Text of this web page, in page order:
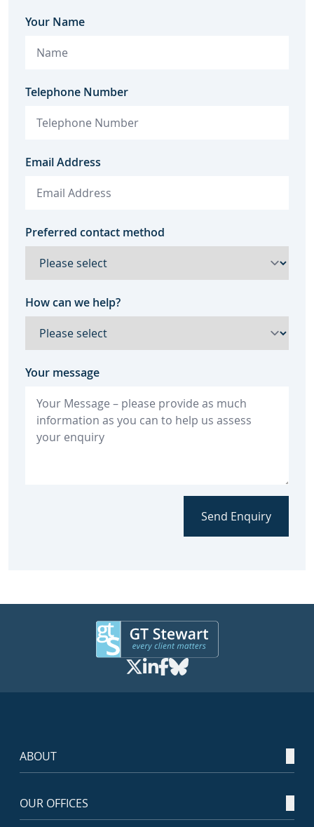
Your Name
Telephone Number
Email Address
Preferred contact method
How can we help?
Your message
Send Enquiry
ABOUT
OUR OFFICES